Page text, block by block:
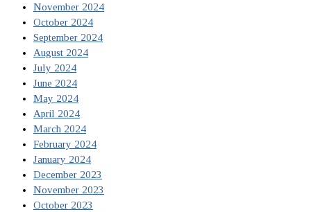
November 2024
October 2024
September 2024
August 2024
July 2024
June 2024
May 2024
April 2024
March 2024
February 2024
January 2024
December 2023
November 2023
October 2023